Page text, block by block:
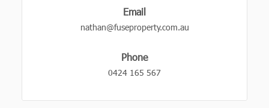
Email
nathan@fuseproperty.com.au
Phone
0424 165 567